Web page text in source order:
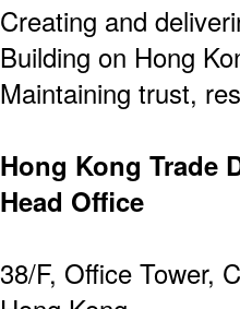
Creating and
Building on Hong
Maintaining trust,
Hong Kong Trade
Head Office
38/F, Office Tower,